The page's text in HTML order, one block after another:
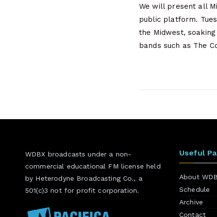
We will present all
public platform.
the Midwest,
bands such as The
WDBX broadcasts under a non-
commercial educational FM license held
by Heterodyne Broadcasting Co., a
501(c)3 not for profit corporation.
Useful
About
Schedule
Archive
Contact